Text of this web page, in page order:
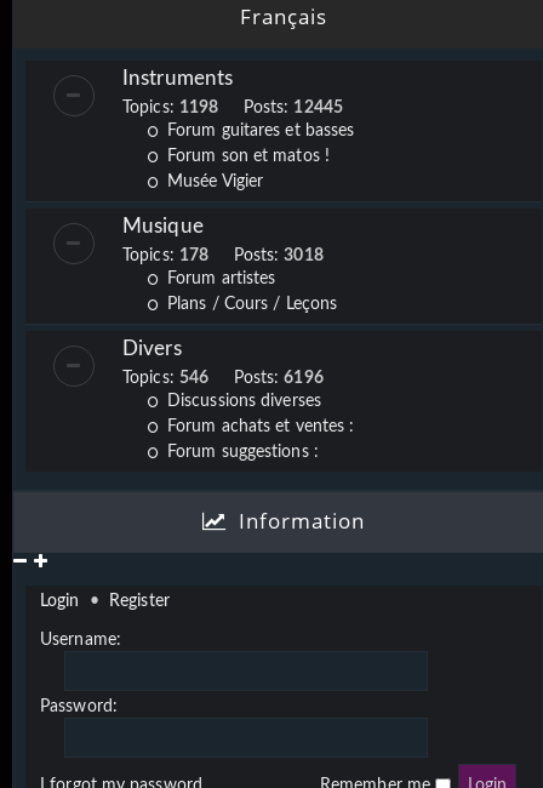
Français
Instruments
Topics: 1198 Posts: 12445
Forum guitares et basses
Forum son et matos !
Musée Vigier
Musique
Topics: 178 Posts:3018
Forum artistes
Plans / Cours / Leçons
Divers
Topics: 546 Posts:6196
Discussions diverses
Forum achats et ventes :
Forum suggestions :
Information
Login • Register
Username:
Password: